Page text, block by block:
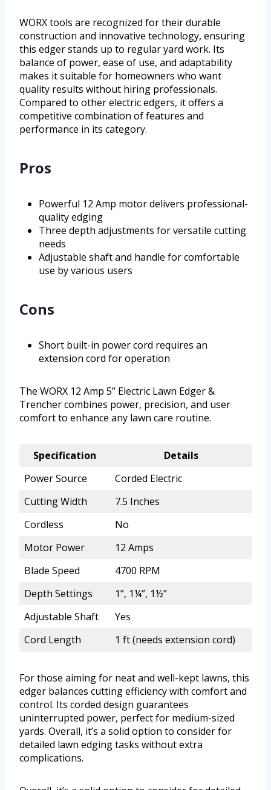
WORX tools are recognized for their durable
construction and innovative technology, ensuring
this edger stands up to regular yard work. Its
balance of power, ease of use, and adaptability
makes it suitable for homeowners who want
quality results without hiring professionals.
Compared to other electric edgers, it offers a
competitive combination of features and
performance in its category.
Pros
Powerful 12 Amp motor delivers professional-
quality edging
Three depth adjustments for versatile cutting
needs
Adjustable shaft and handle for comfortable
use by various users
Cons
Short built-in power cord requires an
extension cord for operation
The WORX 12 Amp 5’’ Electric Lawn Edger &
Trencher combines power, precision, and user
comfort to enhance any lawn care routine.
Specification
Details
Power Source
Corded Electric
Cutting Width
7.5 Inches
Cordless
No
Motor Power
12 Amps
Blade Speed
4700 RPM
Depth Settings
1”, 1¼”, 1½”
Adjustable Shaft
Yes
Cord Length
1 ft (needs extension cord)
For those aiming for neat and well-kept lawns, this
edger balances cutting efficiency with comfort and
control. Its corded design guarantees
uninterrupted power, perfect for medium-sized
yards. Overall, it’s a solid option to consider for
detailed lawn edging tasks without extra
complications.